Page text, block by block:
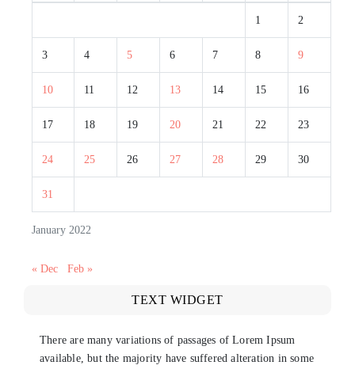
January 2022
1 2
3 4 5 6 7 8 9
10 11 12 13 14 15 16
17 18 19 20 21 22 23
24 25 26 27 28 29 30
31
« Dec Feb »
TEXT WIDGET
There are many variations of passages of Lorem Ipsum
available, but the majority have suffered alteration in some